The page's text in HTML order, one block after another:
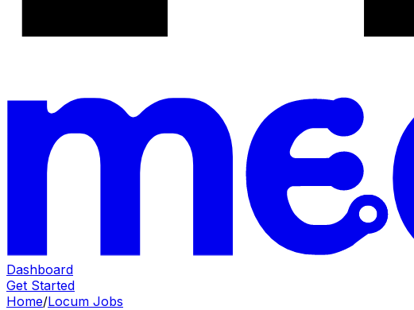
Dashboard
Get Started
Home/Locum Jobs